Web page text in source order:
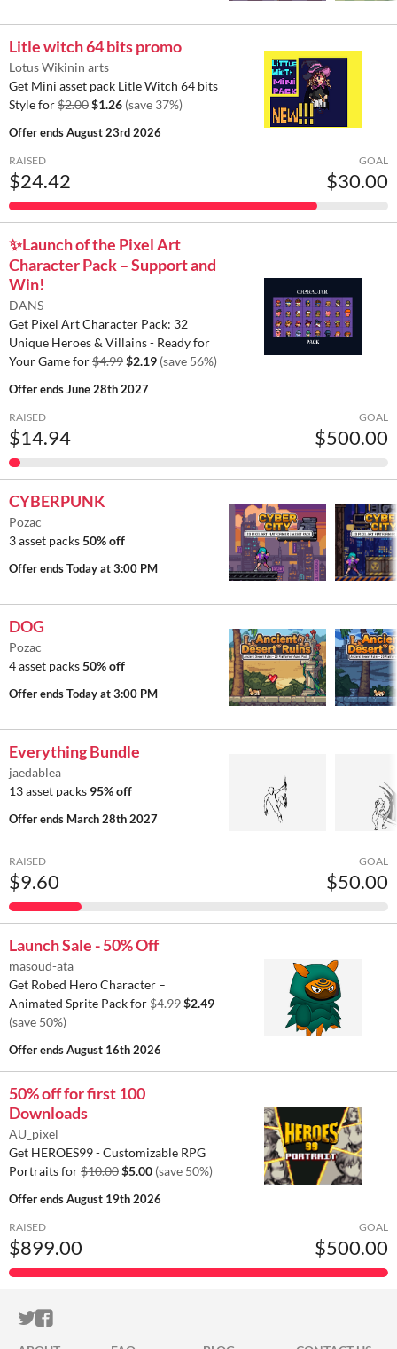
Litle witch 64 bits promo
Lotus Wikinin arts
Get Mini asset pack Litle Witch 64 bits
Style for$2.00$1.26 (save 37%)
Offer endsAugust 23rd 2026
RAISED
$24.42
GOAL
$30.00
✨️Launch of the Pixel Art
Character Pack – Support and
Win!
DANS
Get Pixel Art Character Pack: 32
Unique Heroes & Villains - Ready for
Your Game for$4.99$2.19 (save 56%)
Offer endsJune 28th 2027
RAISED
$14.94
GOAL
$500.00
CYBERPUNK
Pozac
3 asset packs50% off
Offer endsToday at 3:00 PM
DOG
Pozac
4 asset packs50% off
Offer endsToday at 3:00 PM
Everything Bundle
jaedablea
13 asset packs 95% off
Offer ends March 28th 2027
RAISED
$9.60
GOAL
$50.00
Launch Sale - 50% Off
masoud-ata
Get Robed Hero Character –
Animated Sprite Pack for$4.99$2.49
(save 50%)
Offer endsAugust 16th 2026
50% off for first 100
Downloads
AU_pixel
Get HEROES99 - Customizable RPG
Portraits for$10.00$5.00 (save 50%)
Offer endsAugust 19th 2026
RAISED
$899.00
GOAL
$500.00
ITCH.IO ON TWITTER
ITCH.IO ON FACEBOOK